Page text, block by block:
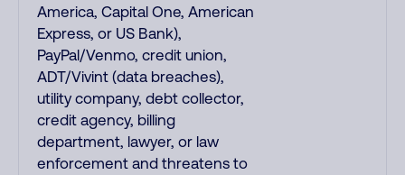
America, Capital One, American
Express, or US Bank),
PayPal/Venmo, credit union,
ADT/Vivint (data breaches),
utility company, debt collector,
credit agency, billing
department, lawyer, or law
enforcement and threatens to